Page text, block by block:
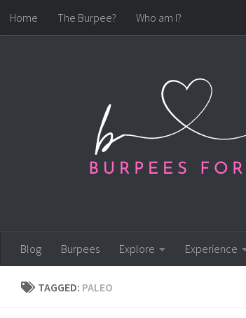
Skip to content
Home The Burpee? Who am I?
Blog Burpees Explore Experience
TAGGED: PALEO